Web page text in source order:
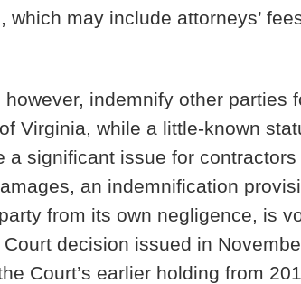
may include attorneys’
indemnify other parties
Virginia, while a little-known
significant issue for
an indemnification
from its own negligence, is
decision issued in
Court’s earlier holding from